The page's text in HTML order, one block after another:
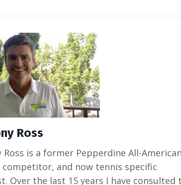
Ross
Ross is a former Pepperdine All-
and now tennis specific
Over the last 15 years I have consulted